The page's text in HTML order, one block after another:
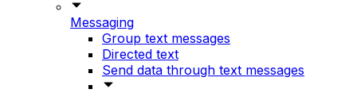
Messaging
Group text messages
Directed text
Send data through text messages